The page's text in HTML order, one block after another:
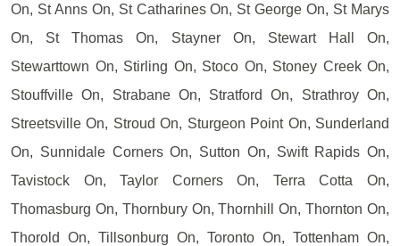
On, St Anns On, St Catharines On, St George On, St Marys
On, St Thomas On, Stayner On, Stewart Hall On,
Stewarttown On, Stirling On, Stoco On, Stoney Creek On,
Stouffville On, Strabane On, Stratford On, Strathroy On,
Streetsville On, Stroud On, Sturgeon Point On, Sunderland
On, Sunnidale Corners On, Sutton On, Swift Rapids On,
Tavistock On, Taylor Corners On, Terra Cotta On,
Thomasburg On, Thornbury On, Thornhill On, Thornton On,
Thorold On, Tillsonburg On, Toronto On, Tottenham On,